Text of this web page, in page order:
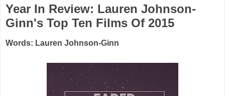
Year In Review: Lauren Johnson-
Ginn's Top Ten Films Of 2015
Words: Lauren Johnson-Ginn